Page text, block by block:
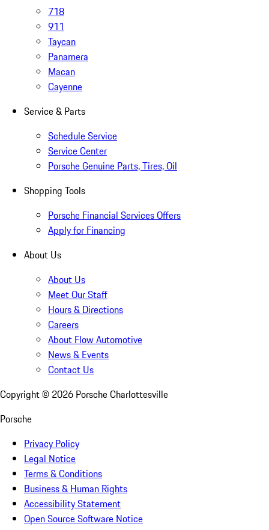
718
911
Taycan
Panamera
Macan
Cayenne
Service & Parts
Schedule Service
Service Center
Porsche Genuine Parts, Tires, Oil
Shopping Tools
Porsche Financial Services Offers
Apply for Financing
About Us
About Us
Meet Our Staff
Hours & Directions
Careers
About Flow Automotive
News & Events
Contact Us
Copyright © 2026 Porsche Charlottesville
Porsche
Privacy Policy
Legal Notice
Terms & Conditions
Business & Human Rights
Accessibility Statement
Open Source Software Notice